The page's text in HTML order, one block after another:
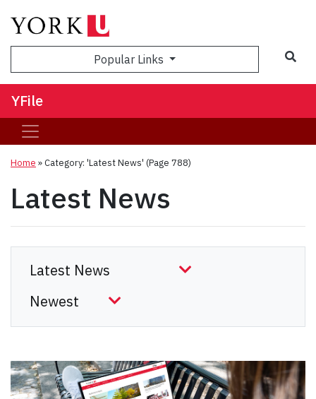
Popular Links
YFile
Home »Category: 'Latest News' (Page 788)
Latest News